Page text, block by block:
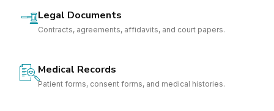
Legal Documents
Contracts, agreements, affidavits, and court papers.
Medical Records
Patient forms, consent forms, and medical histories.